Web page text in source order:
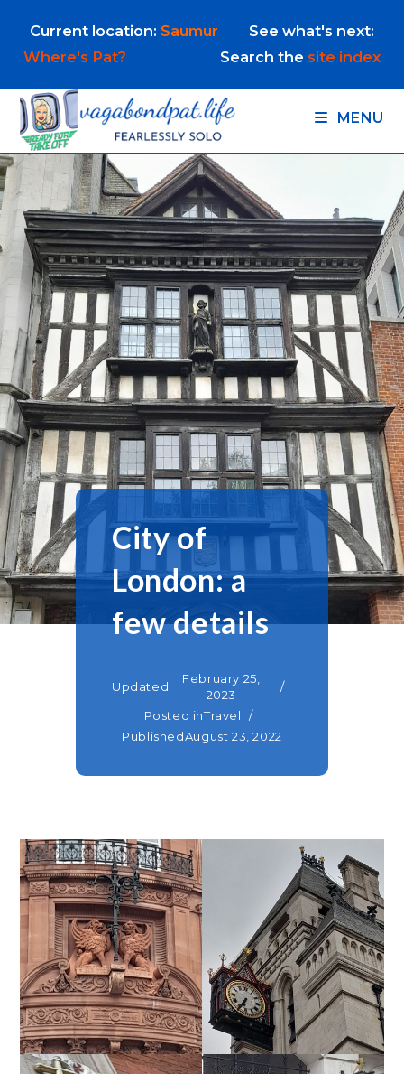
content
Current location: Saumur
See what's next:
Where's Pat?
Search the site index
MENU
City of
London: a
few details
Updated
February 25,
2023
Posted inTravel
PublishedAugust 23, 2022